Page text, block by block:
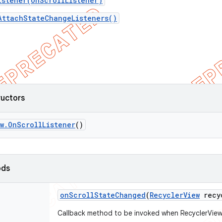
. OnScrollListener()
onScrollStateChanged(RecyclerView
Callback method to be invoked when